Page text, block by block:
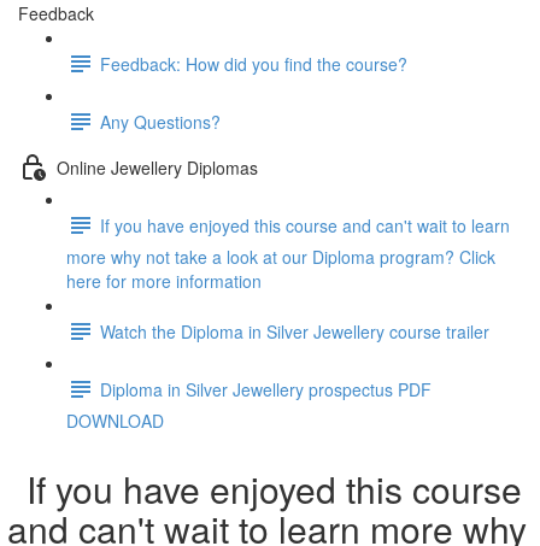
Feedback
Feedback: How did you find the course?
Any Questions?
Online Jewellery Diplomas
If you have enjoyed this course and can't wait to learn
more why not take a look at our Diploma program? Click
here for more information
Watch the Diploma in Silver Jewellery course trailer
Diploma in Silver Jewellery prospectus PDF
DOWNLOAD
If you have enjoyed this course
and can't wait to learn more why